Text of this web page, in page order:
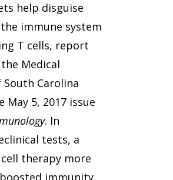
help disguise
immune system
T cells, report
Medical
Carolina
May 5, 2017 issue
. In
tests, a
therapy more
immunity